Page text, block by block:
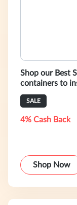
Shop our Best
containers to
something for
SALE
4% Cash Back
Shop Now